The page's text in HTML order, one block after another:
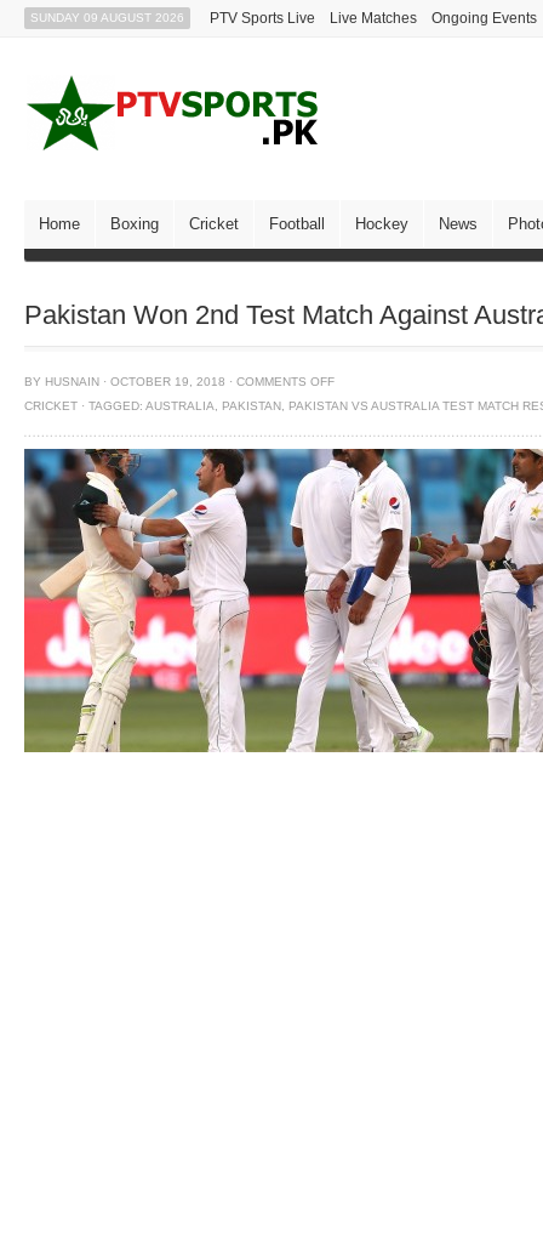
SUNDAY 09 AUGUST 2026 PTV Sports Live Live Matches Ongoing Events
Home Boxing Cricket Football Hockey News
Pakistan Won 2nd Test Match Against
BY HUSNAIN · OCTOBER 19, 2018 · COMMENTS OFF
CRICKET · TAGGED: AUSTRALIA PAKISTAN PAKISTAN VS AUSTRALIA TEST MATCH